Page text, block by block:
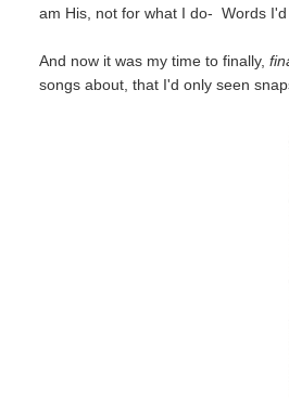
am His, not for what I do- Words
And now it was my time to finally,
songs about, that I'd only seen